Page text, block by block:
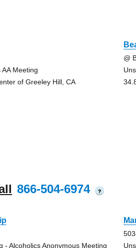
Meeting
of Greeley Hill, CA
@
866-504-6974 ?
- Alcoholics Anonymous Meeting